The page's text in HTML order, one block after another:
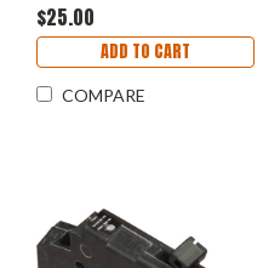
$25.00
ADD TO CART
COMPARE